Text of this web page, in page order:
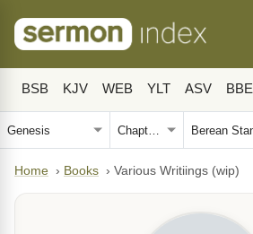
BSB KJV WEB YLT ASV BBE
Home › Books › Various Writiings (wip)